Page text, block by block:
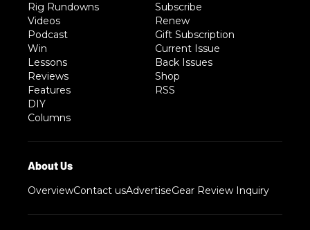
Rig Rundowns
Videos
Podcast
Win
Lessons
Reviews
Features
DIY
Columns
Subscribe
Renew
Gift Subscription
Current Issue
Back Issues
Shop
RSS
OverviewContact usAdvertiseGear Review Inquiry